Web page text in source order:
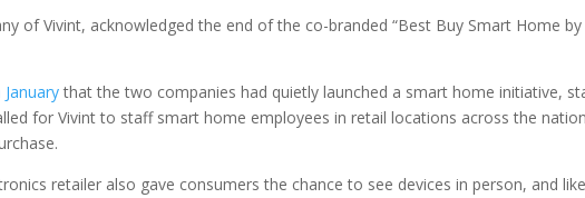
of Vivint, acknowledged the end of the co-branded “Best Buy Smart Home
that the two companies had quietly launched a smart home initiative,
for Vivint to staff smart home employees in retail locations across the
retailer also gave consumers the chance to see devices in person, and